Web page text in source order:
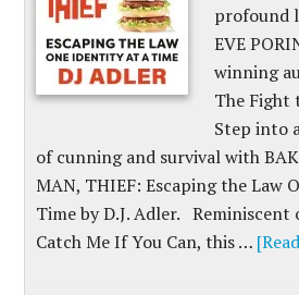
profound
EVE
winning
The Fight
Step into
of cunning and survival with
MAN, THIEF: Escaping the Law
Time by D.J. Adler.
Catch Me If You Can, this …